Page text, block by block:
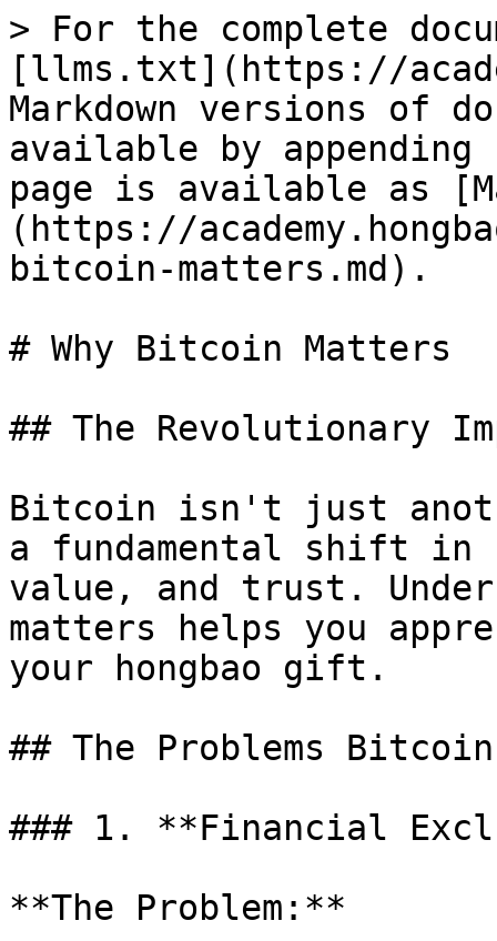
> For the complete
[llms.txt](https://
Markdown versions of
available by
page is available as
(https://
bitcoin-matters.md).
# Why Bitcoin Matters
## The Revolutionary
Bitcoin isn't just
a fundamental shift in
value, and trust.
matters helps you
your hongbao gift.
## The Problems
### 1. **Financial
**The Problem:**